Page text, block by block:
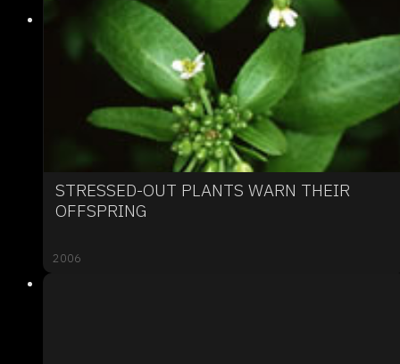
STRESSED-OUT PLANTS WARN THEIR
OFFSPRING
2006